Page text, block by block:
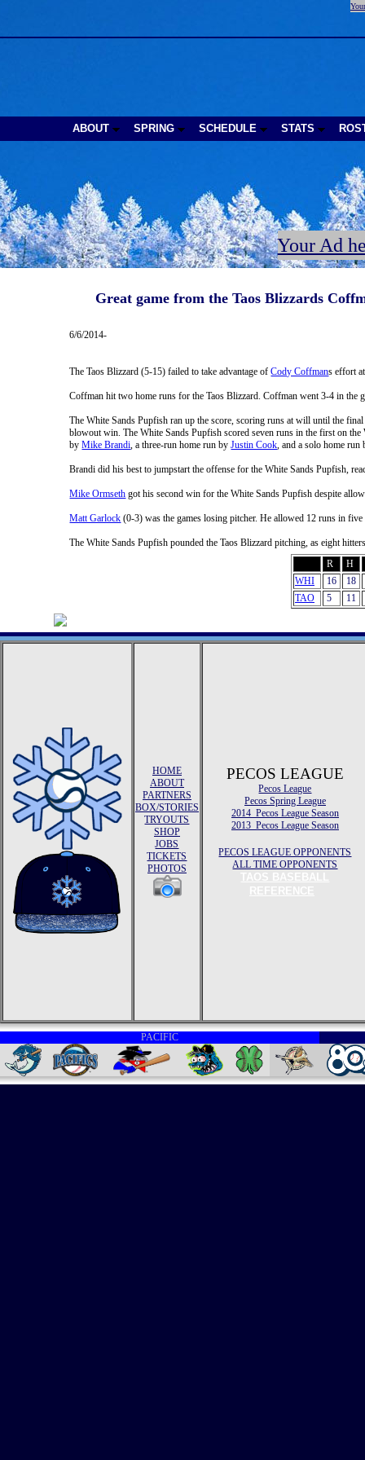
ABOUT SPRING SCHEDULE STATS
Your Ad
Great game from the Taos Blizzards
6/6/2014-
The Taos Blizzard (5-15) failed to take advantage ofCody Coffmans effort
Coffman hit two home runs for the Taos Blizzard. Coffman went 3-4 in the
The White Sands Pupfish ran up the score, scoring runs at will until the
blowout win. The White Sands Pupfish scored seven runs in the first on
byMike Brandi, a three-run home run byJustin Cook, and a solo home
Brandi did his best to jumpstart the offense for the White Sands Pupfish,
Mike Ormseth got his second win for the White Sands Pupfish despite
Matt Garlock (0-3) was the games losing pitcher. He allowed 12 runs in
The White Sands Pupfish pounded the Taos Blizzard pitching, as eight
R
H
WHI
16 18
TAO
5 11
HOME
ABOUT
PARTNERS
BOX/STORIES
TRYOUTS
SHOP
JOBS
TICKETS
PHOTOS
PECOS LEAGUE
Pecos League
Pecos Spring League
2014 Pecos League Season
2013 Pecos League Season
PECOS LEAGUE OPPONENTS
ALL TIME OPPONENTS
PACIFIC